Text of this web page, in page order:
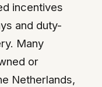
incentives
and duty-
Many
or
Netherlands,